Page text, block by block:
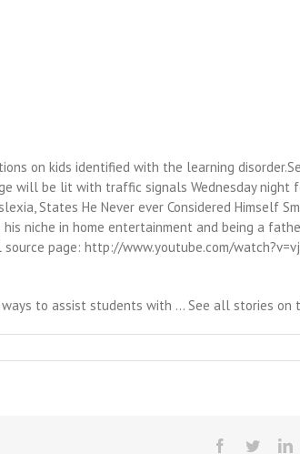
on kids identified with the learning
will be lit with traffic signals Wednesday night
States He Never ever Considered Himself
niche in home entertainment and being a
page: http://www.youtube.com/
to assist students with … See all stories on
Facebook
Twitter